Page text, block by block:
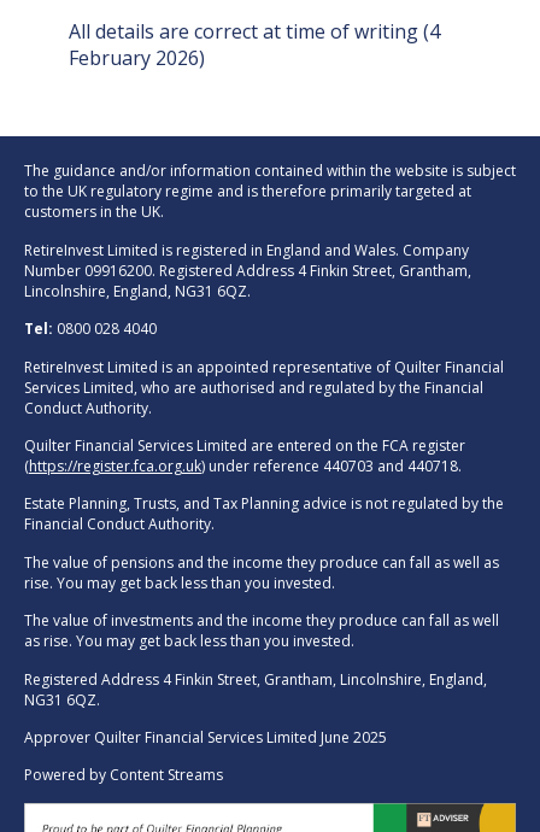
All details are correct at time of writing (4
February 2026)
The guidance and/or information contained within the website is subject
to the UK regulatory regime and is therefore primarily targeted at
customers in the UK.
RetireInvest Limited is registered in England and Wales. Company
Number 09916200. Registered Address 4 Finkin Street, Grantham,
Lincolnshire, England, NG31 6QZ.
Tel: 0800 028 4040
RetireInvest Limited is an appointed representative of Quilter Financial
Services Limited, who are authorised and regulated by the Financial
Conduct Authority.
Quilter Financial Services Limited are entered on the FCA register
(https://register.fca.org.uk) under reference 440703 and 440718.
Estate Planning, Trusts, and Tax Planning advice is not regulated by the
Financial Conduct Authority.
The value of pensions and the income they produce can fall as well as
rise. You may get back less than you invested.
The value of investments and the income they produce can fall as well
as rise. You may get back less than you invested.
Registered Address 4 Finkin Street, Grantham, Lincolnshire, England,
NG31 6QZ.
Approver Quilter Financial Services Limited June 2025
Powered by Content Streams